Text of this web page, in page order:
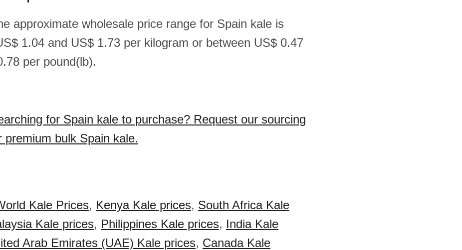
approximate wholesale price range for Spain kale is
1.04 and US$ 1.73 per kilogram or between US$ 0.47
per pound(lb).
for Spain kale to purchase? Request our sourcing
premium bulk Spain kale.
Kale Prices, Kenya Kale prices, South Africa Kale
Kale prices, Philippines Kale prices, India Kale
Arab Emirates (UAE) Kale prices, Canada Kale